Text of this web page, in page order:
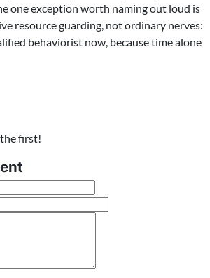
one exception worth naming out loud is
resource guarding, not ordinary nerves:
behaviorist now, because time alone
first!